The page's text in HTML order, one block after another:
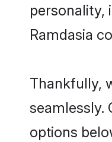
personality,
Ramdasia
Thankfully,
seamlessly.
options